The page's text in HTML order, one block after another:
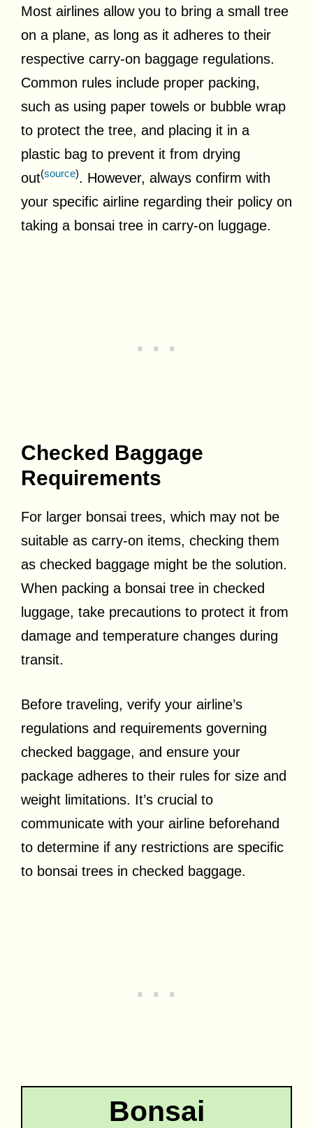
Most airlines allow you to bring a small tree
on a plane, as long as it adheres to their
respective carry-on baggage regulations.
Common rules include proper packing,
such as using paper towels or bubble wrap
to protect the tree, and placing it in a
plastic bag to prevent it from drying
out(source). However, always confirm with
your specific airline regarding their policy on
taking a bonsai tree in carry-on luggage.
Checked Baggage
Requirements
For larger bonsai trees, which may not be
suitable as carry-on items, checking them
as checked baggage might be the solution.
When packing a bonsai tree in checked
luggage, take precautions to protect it from
damage and temperature changes during
transit.
Before traveling, verify your airline’s
regulations and requirements governing
checked baggage, and ensure your
package adheres to their rules for size and
weight limitations. It’s crucial to
communicate with your airline beforehand
to determine if any restrictions are specific
to bonsai trees in checked baggage.
Bonsai